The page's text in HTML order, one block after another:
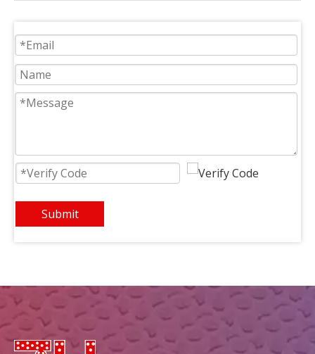
Rectangular Infrared Honeycomb Ceramic Burner Plate square heat recovery honeycomb ceramic ceramic decorations
Submit